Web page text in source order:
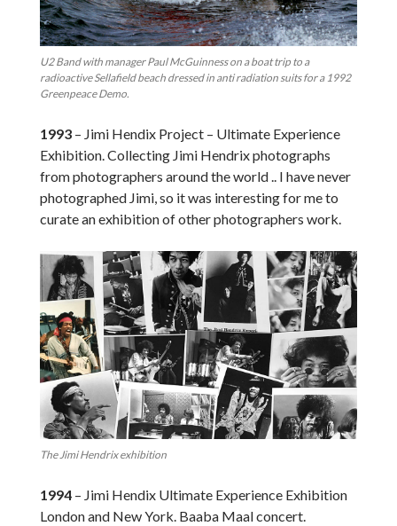
U2 Band with manager Paul McGuinness on a boat trip to a
radioactive Sellafield beach dressed in anti radiation suits for a 1992
Greenpeace Demo.
1993– Jimi Hendix Project – Ultimate Experience
Exhibition. Collecting Jimi Hendrix photographs
from photographers around the world .. I have never
photographed Jimi, so it was interesting for me to
curate an exhibition of other photographers work.
The Jimi Hendrix exhibition
1994– Jimi Hendix Ultimate Experience Exhibition
London and New York. Baaba Maal concert.